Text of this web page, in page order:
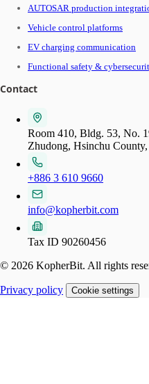
AUTOSAR production
Vehicle control platforms
EV charging communication
Functional safety &
Contact
Room 410, Bldg. 53, No.
Zhudong, Hsinchu
+886 3 610 9660
info@kopherbit.com
Tax ID 90260456
© 2026 KopherBit. All rights
Privacy policy Cookie settings